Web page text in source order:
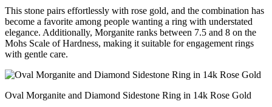
This stone pairs effortlessly with rose gold, and the combination has
become a favorite among people wanting a ring with understated
elegance. Additionally, Morganite ranks between 7.5 and 8 on the
Mohs Scale of Hardness, making it suitable for engagement rings
with gentle care.
Oval Morganite and Diamond Sidestone Ring in 14k Rose Gold